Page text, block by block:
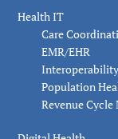
Health IT
Care
EMR/EHR
Interoperability
Population
Revenue Cycle